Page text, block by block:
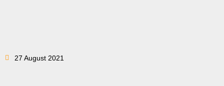
27 August 2021